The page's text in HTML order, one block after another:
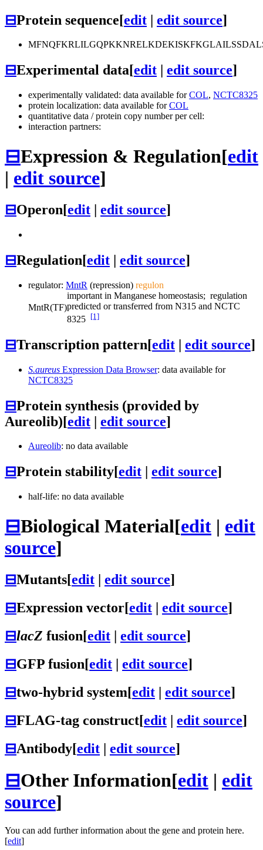
⊟Protein sequence[edit | edit source]
⊟Experimental data[edit edit source]
experimentally validated: data available forCOL, NCTC8325
protein localization: data available forCOL
quantitative data / protein copy number per cell:
interaction partners:
⊟Expression & Regulation[edit
| edit source]
⊟Operon[edit | edit source]
⊟Regulation[edit | edit source]
regulator: MntR (repression) regulon
MntR(TF)
important in Manganese homeostasis; regulation
predicted or transferred from N315 and NCTC
8325 [1]
⊟Transcription pattern[edit | edit source]
S.aureus Expression Data Browser: data available for
NCTC8325
⊟Protein synthesis (provided by
Aureolib)[edit | edit source]
Aureolib: no data available
⊟Protein stability[edit edit source]
half-life: no data available
⊟Biological Material[edit | edit
source]
⊟Mutants[edit edit source]
⊟Expression vector[edit | edit source]
⊟lacZ fusion[edit | edit source]
⊟GFP fusion[edit | edit source]
⊟two-hybrid system[edit | edit source]
⊟FLAG-tag construct[edit | edit source]
⊟Antibody[edit | edit source]
⊟Other Information[edit | edit
source]
You can add further information about the gene and protein here.
[edit]